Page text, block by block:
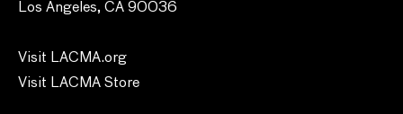
Los Angeles, CA 90036
Visit LACMA.org
Visit LACMA Store